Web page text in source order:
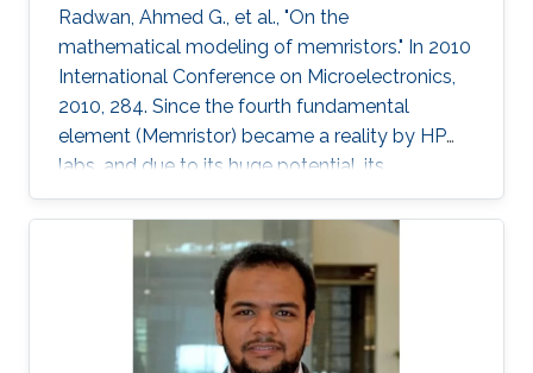
Radwan, Ahmed G., et al., "On the
mathematical modeling of memristors." In 2010
International Conference on Microelectronics,
2010, 284. Since the fourth fundamental
element (Memristor) became a reality by HP
labs, and due to its huge potential, its
mathematical models became a necessity. In
this paper, we provide a simple mathematical
model of Memristors characterized by linear
dopant drift for sinusoidal input voltage,
showing a high matching with the nonlinear
SPICE simulations. The frequency response of